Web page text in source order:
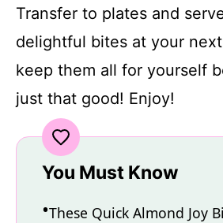
Transfer to plates and
delightful bites at your
keep them all for yourself
just that good! Enjoy!
You Must Know
These Quick Almond Joy